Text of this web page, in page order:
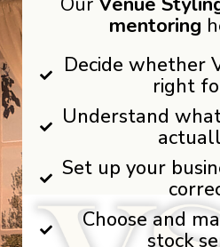
mentoring
Decide whether
right
Understand
Set up your
Choose and
stock